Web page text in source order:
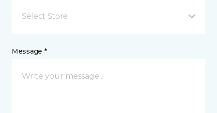
Select Store
Message *